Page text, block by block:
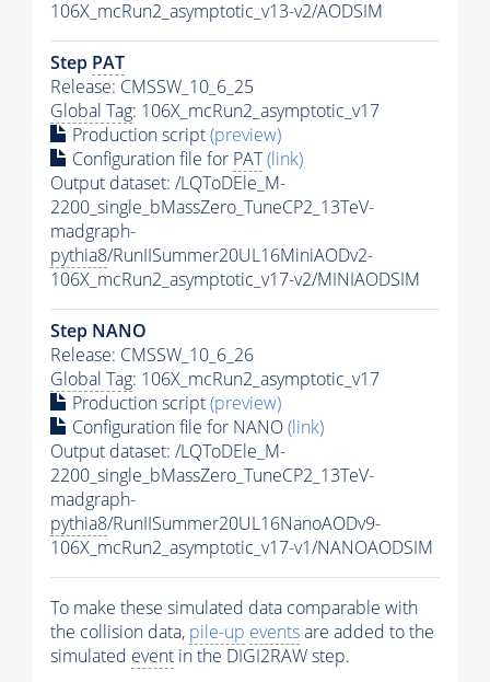
106X_mcRun2_asymptotic_v13-v2/AODSIM
Step PAT
Release: CMSSW_10_6_25
Global Tag: 106X_mcRun2_asymptotic_v17
Production script(preview)
Configuration file for PAT(link)
Output dataset: /LQToDEle_M-
2200_single_bMassZero_TuneCP2_13TeV-
madgraph-
pythia8/RunIISummer20UL16MiniAODv2-
106X_mcRun2_asymptotic_v17-v2/MINIAODSIM
Step NANO
Release: CMSSW_10_6_26
Global Tag: 106X_mcRun2_asymptotic_v17
Production script(preview)
Configuration file for NANO(link)
Output dataset: /LQToDEle_M-
2200_single_bMassZero_TuneCP2_13TeV-
madgraph-
pythia8/RunIISummer20UL16NanoAODv9-
106X_mcRun2_asymptotic_v17-v1/NANOAODSIM
To make these simulated data comparable with
the collision data, pile-up eventsare added to the
simulated event in the DIGI2RAW step.